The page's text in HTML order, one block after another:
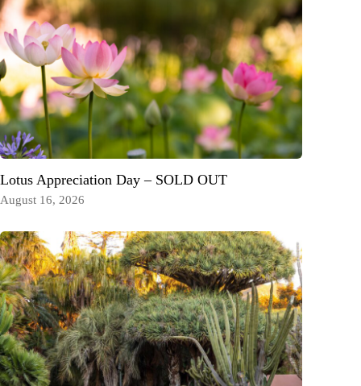
Lotus Appreciation Day – SOLD OUT
August 16, 2026